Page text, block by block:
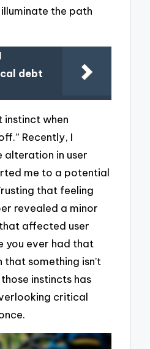
the path
debt
instinct when
Recently, I
in user
me to a potential
that feeling
revealed a minor
affected user
you ever had that
that something isn’t
instincts has
critical